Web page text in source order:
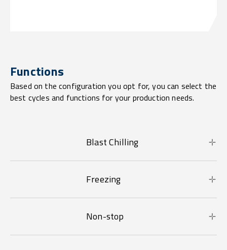
Functions
Based on the configuration you opt for, you can select the
best cycles and functions for your production needs.
Blast Chilling
Freezing
Non-stop